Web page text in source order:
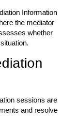
Information
the mediator
whether
sessions are
and resolve